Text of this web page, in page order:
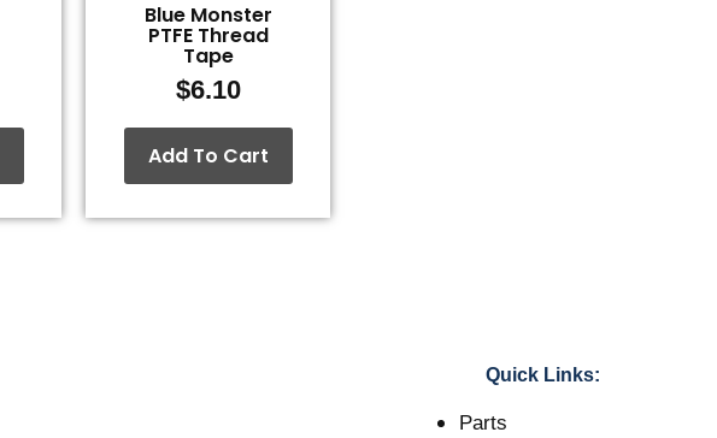
Blue Monster
PTFE Thread
Tape
$6.10
Add To Cart
Quick Links:
Parts